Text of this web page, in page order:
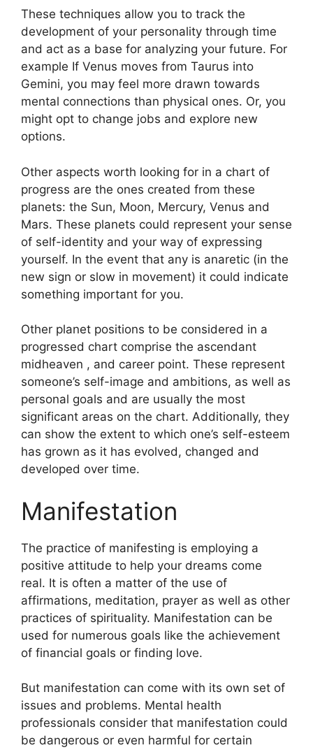
These techniques allow you to track the
development of your personality through time
and act as a base for analyzing your future. For
example If Venus moves from Taurus into
Gemini, you may feel more drawn towards
mental connections than physical ones. Or, you
might opt to change jobs and explore new
options.
Other aspects worth looking for in a chart of
progress are the ones created from these
planets: the Sun, Moon, Mercury, Venus and
Mars. These planets could represent your sense
of self-identity and your way of expressing
yourself. In the event that any is anaretic (in the
new sign or slow in movement) it could indicate
something important for you.
Other planet positions to be considered in a
progressed chart comprise the ascendant
midheaven , and career point. These represent
someone’s self-image and ambitions, as well as
personal goals and are usually the most
significant areas on the chart. Additionally, they
can show the extent to which one’s self-esteem
has grown as it has evolved, changed and
developed over time.
Manifestation
The practice of manifesting is employing a
positive attitude to help your dreams come
real. It is often a matter of the use of
affirmations, meditation, prayer as well as other
practices of spirituality. Manifestation can be
used for numerous goals like the achievement
of financial goals or finding love.
But manifestation can come with its own set of
issues and problems. Mental health
professionals consider that manifestation could
be dangerous or even harmful for certain